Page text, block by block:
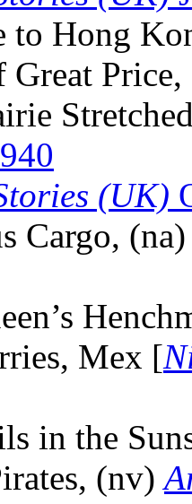
to Hong
Great
(UK)
Cargo,
Mex [
in the
(nv)